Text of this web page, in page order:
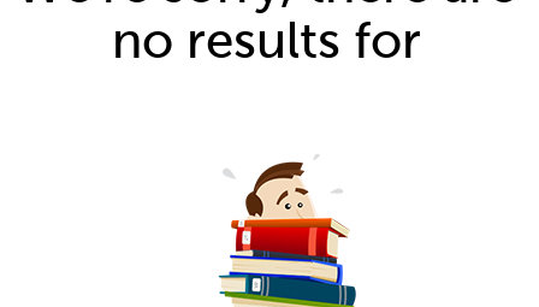
no results for